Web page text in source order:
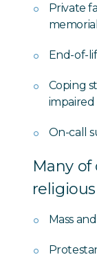
Private
End-of-
Coping
impaired
On-call
Many of
Mass